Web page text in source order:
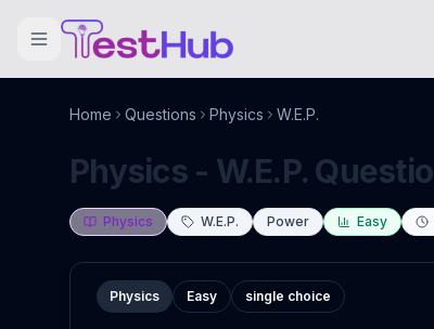
Home Questions Physics W.E.P.
Physics - W.E.P.
Physics W.E.P. Power Easy
Physics Easy single choice